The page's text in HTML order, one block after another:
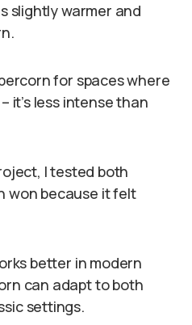
slightly warmer and
for spaces where
it’s less intense than
I tested both
won because it felt
better in modern
can adapt to both
settings.